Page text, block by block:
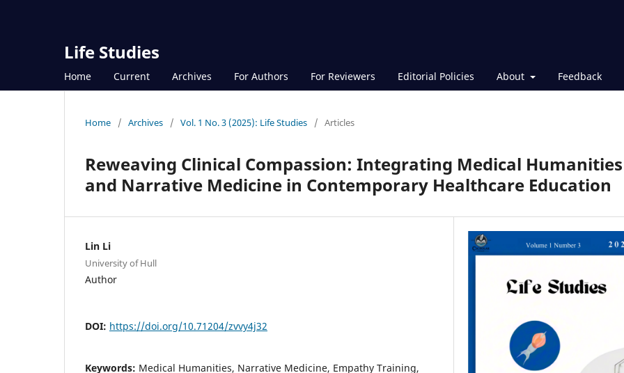
Life Studies
Home Current Archives For Authors For Reviewers Editorial Policies About Feedback
Home / Archives / Vol. 1 No. 3 (2025): Life Studies / Articles
Reweaving Clinical Compassion: Integrating Medical Humanities
and Narrative Medicine in Contemporary Healthcare Education
Lin Li
University of Hull
Author
DOI: https://doi.org/10.71204/zvvy4j32
Keywords: Medical Humanities, Narrative Medicine, Empathy Training,